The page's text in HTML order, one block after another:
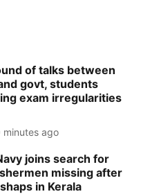
of talks between
govt, students
exam irregularities
minutes ago
joins search for
missing after
in Kerala